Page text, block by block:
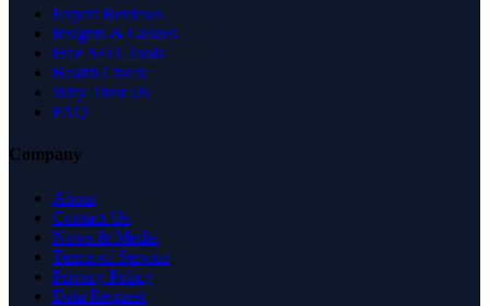
Expert Reviews
Insights & Guides
Free SEO Tools
Health Check
Why Trust Us
FAQ
Company
About
Contact Us
News & Media
Terms of Service
Privacy Policy
Data Request